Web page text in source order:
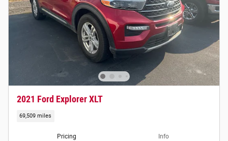
2021 Ford Explorer XLT
69,509 miles
Pricing Info